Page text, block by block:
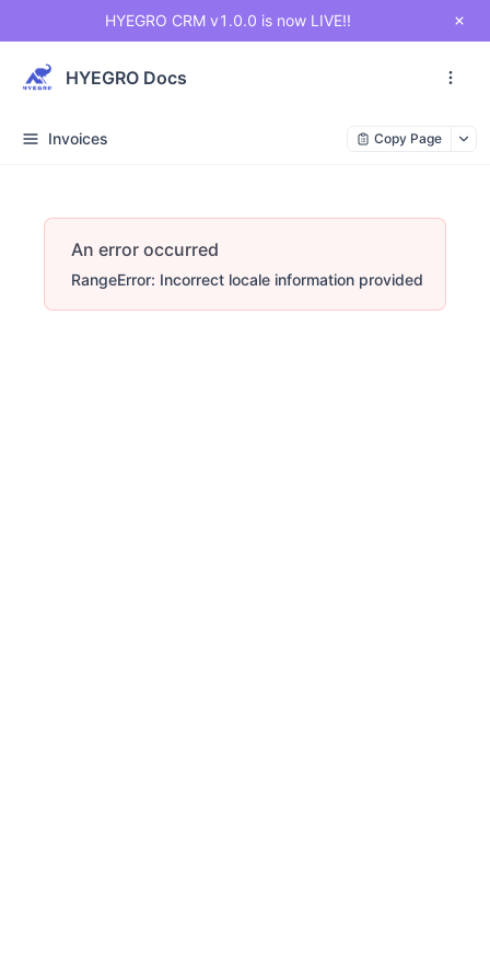
HYEGRO CRM v1.0.0 is now LIVE!!
HYEGRO Docs
Invoices Copy Page
An error occurred
RangeError: Incorrect locale information provided